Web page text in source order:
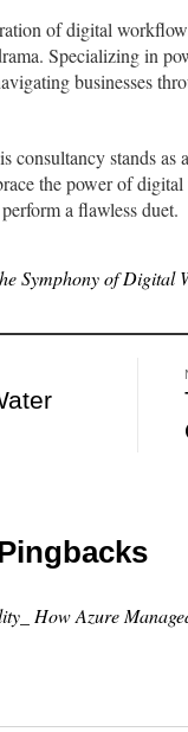
of digital
Specializing in
businesses
consultancy stands as
the power of
a flawless duet.
Symphony of Digital
How Azure